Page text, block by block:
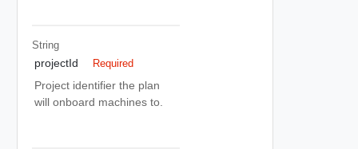
String
projectId Required
Project identifier the plan
will onboard machines to.